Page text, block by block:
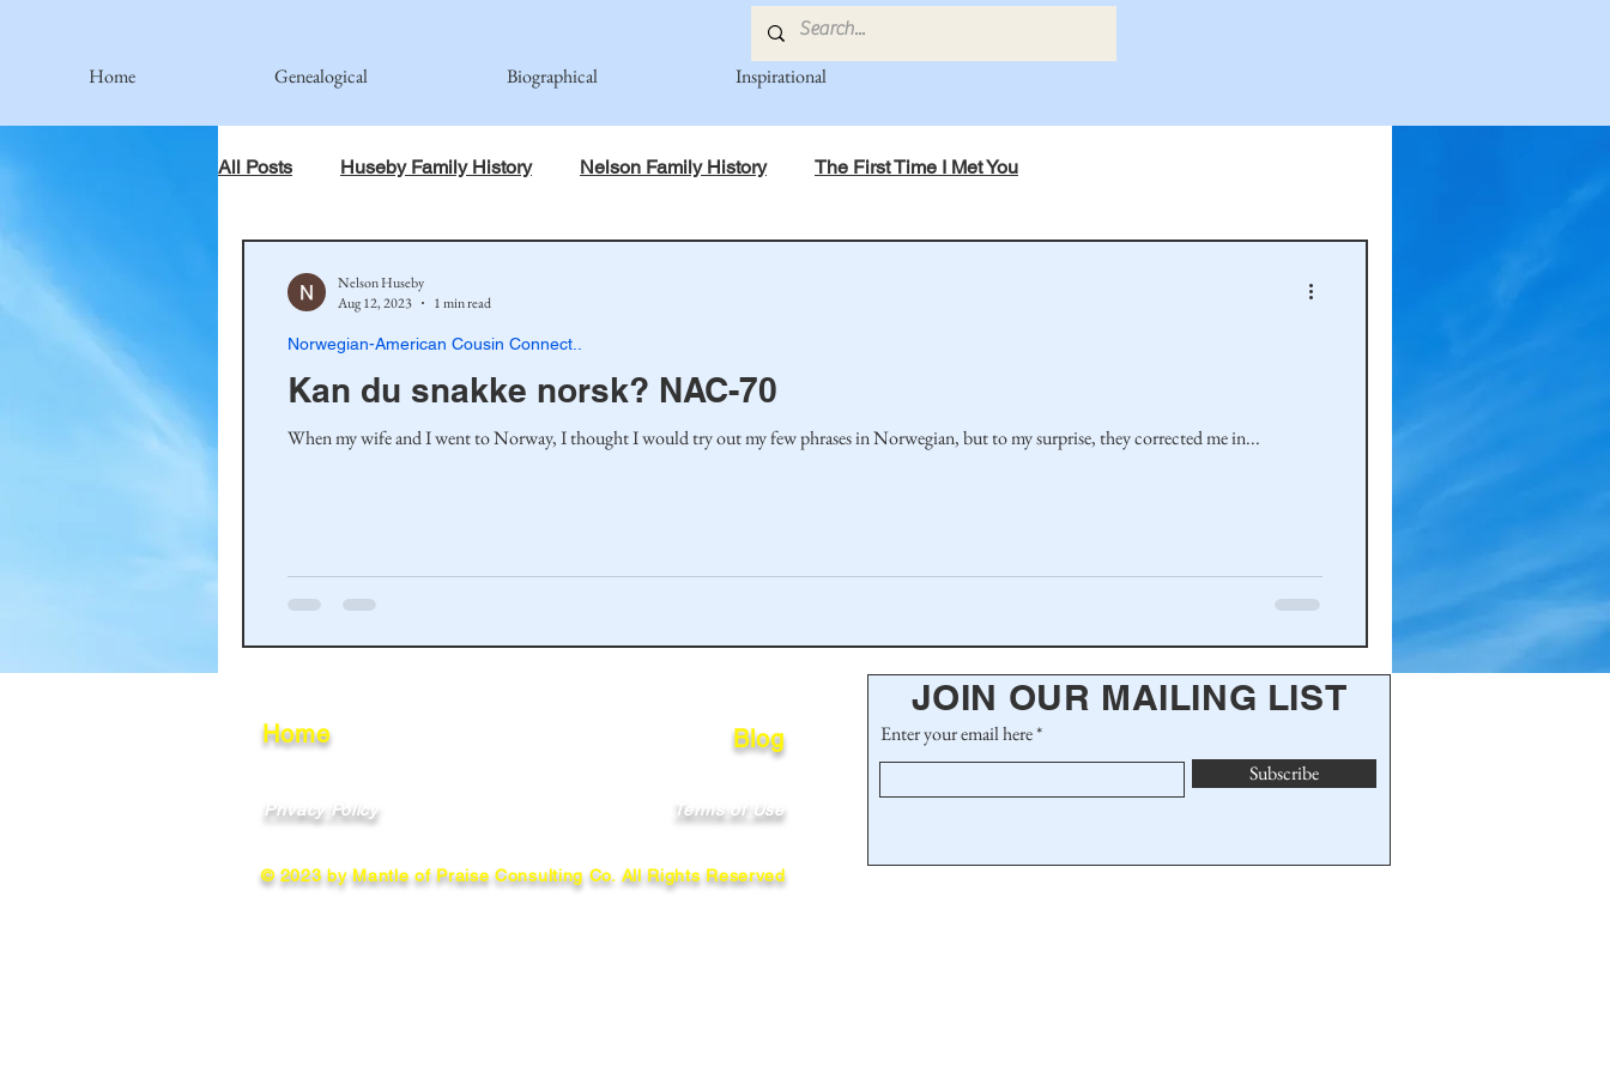
Home Genealogical Biographical Inspirational
All Posts Huseby Family History Nelson Family History The First Time I Met You
Johnson Family
Simonson Family Norwegian-American Cousin Connect.. Miller-Cook Family Stories
Kan du snakke norsk? NAC-70
When my wife and I went to Norway, I thought I would try out my few phrases in Norwegian, but to my surprise, they corrected me in...
Norwegian-American Cousin Connect..
Nelson Huseby
Aug 12, 2023
1 min read
Home
Privacy Policy
Blog
Terms of Use
© 2023 by Mantle of Praise Consulting Co. All Rights Reserved
JOIN OUR MAILING LIST
Enter your email here
Subscribe